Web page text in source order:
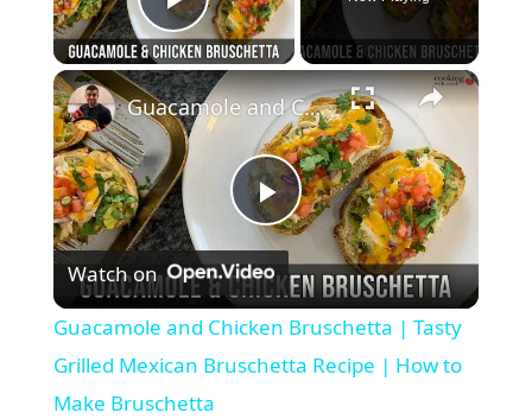
Play Video
×
P
l
a
Guacamole and Chicken Bruschetta | Tasty Grilled Mexican Bruschetta Recipe | How to Make Bruschetta
Watch on
Guacamole and Chicken Bruschetta | Tasty
Grilled Mexican Bruschetta Recipe | How to
Make Bruschetta